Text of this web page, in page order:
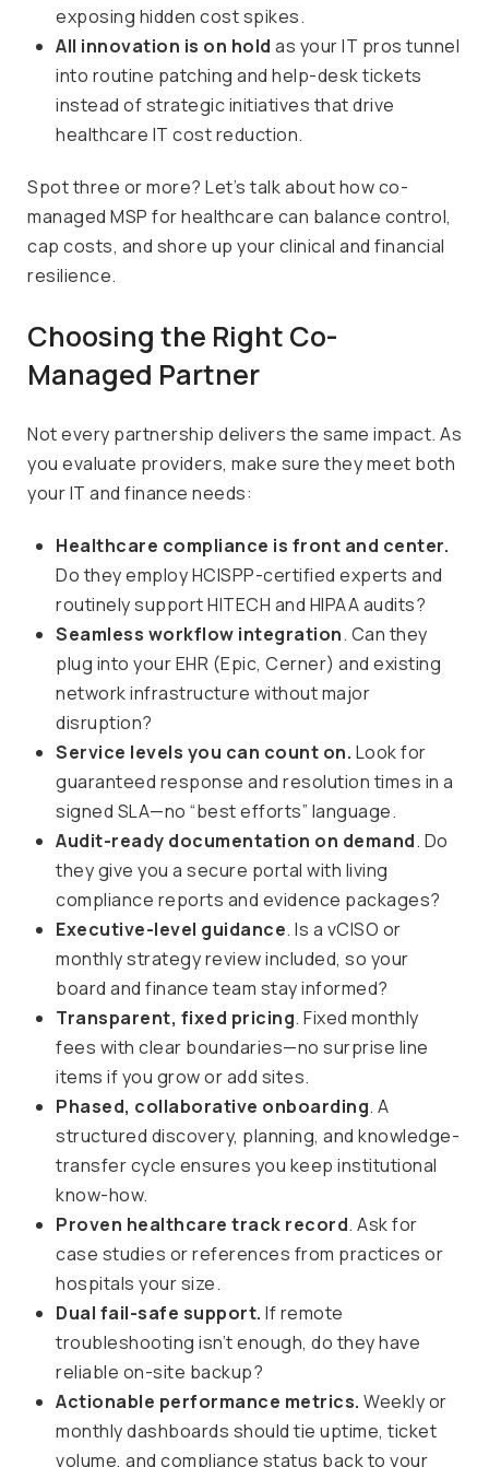
exposing hidden cost spikes.
All innovation is on hold as your IT pros tunnel
into routine patching and help-desk tickets
instead of strategic initiatives that drive
healthcare IT cost reduction.
Spot three or more? Let’s talk about how co-
managed MSP for healthcare can balance control,
cap costs, and shore up your clinical and financial
resilience.
Choosing the Right Co-
Managed Partner
Not every partnership delivers the same impact. As
you evaluate providers, make sure they meet both
your IT and finance needs:
Healthcare compliance is front and center.
Do they employ HCISPP-certified experts and
routinely support HITECH and HIPAA audits?
Seamless workflow integration. Can they
plug into your EHR (Epic, Cerner) and existing
network infrastructure without major
disruption?
Service levels you can count on. Look for
guaranteed response and resolution times in a
signed SLA—no “best efforts” language.
Audit-ready documentation on demand. Do
they give you a secure portal with living
compliance reports and evidence packages?
Executive-level guidance. Is a vCISO or
monthly strategy review included, so your
board and finance team stay informed?
Transparent, fixed pricing. Fixed monthly
fees with clear boundaries—no surprise line
items if you grow or add sites.
Phased, collaborative onboarding. A
structured discovery, planning, and knowledge-
transfer cycle ensures you keep institutional
know-how.
Proven healthcare track record. Ask for
case studies or references from practices or
hospitals your size.
Dual fail-safe support. If remote
troubleshooting isn’t enough, do they have
reliable on-site backup?
Actionable performance metrics. Weekly or
monthly dashboards should tie uptime, ticket
volume, and compliance status back to your